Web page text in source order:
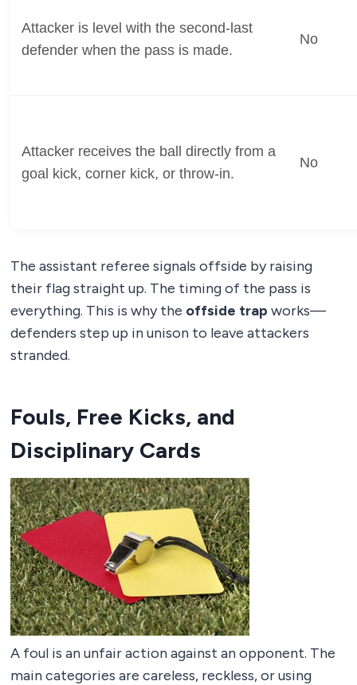
Attacker is level with the second-last
defender when the pass is made.
No
Attacker receives the ball directly from a
goal kick, corner kick, or throw-in.
No
The assistant referee signals offside by raising
their flag straight up. The timing of the pass is
everything. This is why the offside trap works—
defenders step up in unison to leave attackers
stranded.
Fouls, Free Kicks, and
Disciplinary Cards
A foul is an unfair action against an opponent. The
main categories are careless, reckless, or using